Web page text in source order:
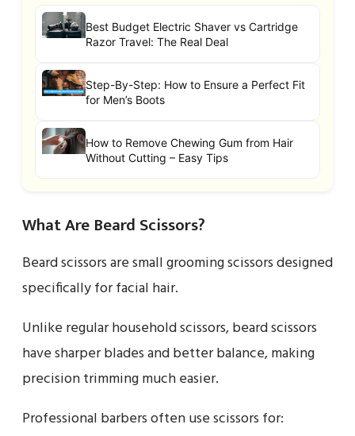
Best Budget Electric Shaver vs Cartridge
Razor Travel: The Real Deal
Step-By-Step: How to Ensure a Perfect Fit
for Men’s Boots
How to Remove Chewing Gum from Hair
Without Cutting – Easy Tips
What Are Beard Scissors?
Beard scissors are small grooming scissors designed
specifically for facial hair.
Unlike regular household scissors, beard scissors
have sharper blades and better balance, making
precision trimming much easier.
Professional barbers often use scissors for: